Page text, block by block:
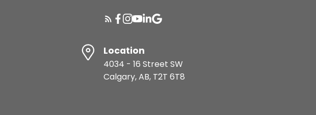
Location
4034 - 16 Street SW
Calgary, AB, T2T 6T8